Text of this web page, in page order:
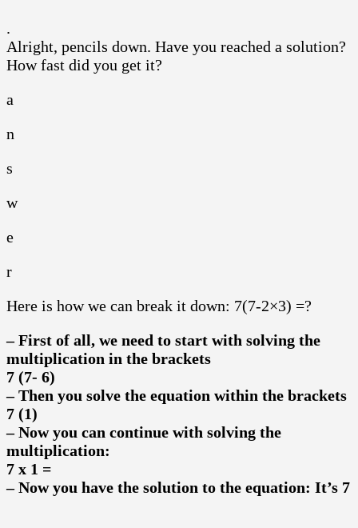
.
Alright, pencils down. Have you reached a solution?
How fast did you get it?
a
n
s
w
e
r
Here is how we can break it down: 7(7-2×3) =?
– First of all, we need to start with solving the
multiplication in the brackets
7 (7- 6)
– Then you solve the equation within the brackets
7 (1)
– Now you can continue with solving the
multiplication:
7 x 1 =
– Now you have the solution to the equation: It’s 7